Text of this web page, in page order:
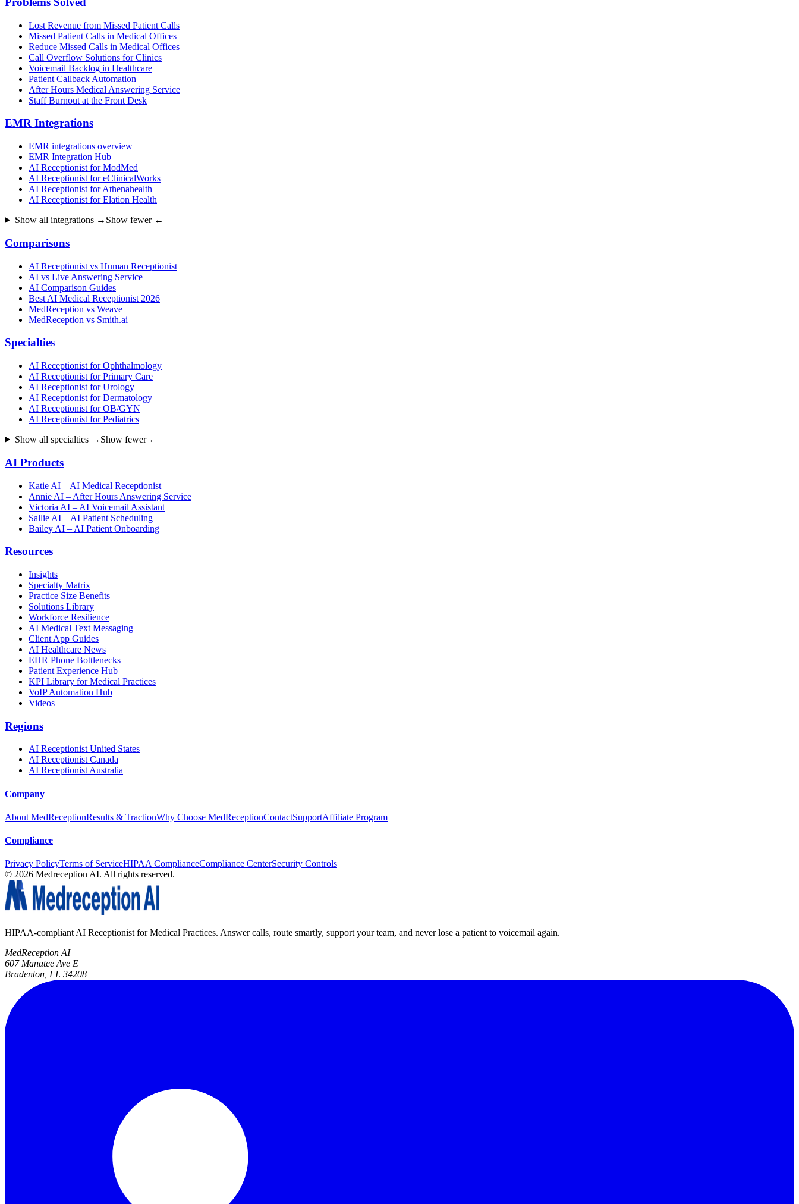
Lost Revenue from Missed Patient Calls
Missed Patient Calls in Medical Offices
Reduce Missed Calls in Medical Offices
Call Overflow Solutions for Clinics
Voicemail Backlog in Healthcare
Patient Callback Automation
After Hours Medical Answering Service
Staff Burnout at the Front Desk
EMR Integrations
EMR integrations overview
EMR Integration Hub
AI Receptionist for ModMed
AI Receptionist for eClinicalWorks
AI Receptionist for Athenahealth
AI Receptionist for Elation Health
Show all integrations → Show fewer ←
Comparisons
AI Receptionist vs Human Receptionist
AI vs Live Answering Service
AI Comparison Guides
Best AI Medical Receptionist 2026
MedReception vs Weave
MedReception vs Smith.ai
Specialties
AI Receptionist for Ophthalmology
AI Receptionist for Primary Care
AI Receptionist for Urology
AI Receptionist for Dermatology
AI Receptionist for OB/GYN
AI Receptionist for Pediatrics
Show all specialties → Show fewer ←
AI Products
Katie AI – AI Medical Receptionist
Annie AI – After Hours Answering Service
Victoria AI – AI Voicemail Assistant
Sallie AI – AI Patient Scheduling
Bailey AI – AI Patient Onboarding
Resources
Insights
Specialty Matrix
Practice Size Benefits
Solutions Library
Workforce Resilience
AI Medical Text Messaging
Client App Guides
AI Healthcare News
EHR Phone Bottlenecks
Patient Experience Hub
KPI Library for Medical Practices
VoIP Automation Hub
Videos
Regions
AI Receptionist United States
AI Receptionist Canada
AI Receptionist Australia
Company
About MedReceptionResults & TractionWhy Choose MedReceptionContactSupportAffiliate Program
Compliance
Privacy PolicyTerms of ServiceHIPAA ComplianceCompliance CenterSecurity Controls
© 2026 Medreception AI. All rights reserved.
HIPAA-compliant AI Receptionist for Medical Practices. Answer calls, route smartly, support your team, and never lose a patient to voicemail again.
MedReception AI
607 Manatee Ave E
Bradenton, FL 34208